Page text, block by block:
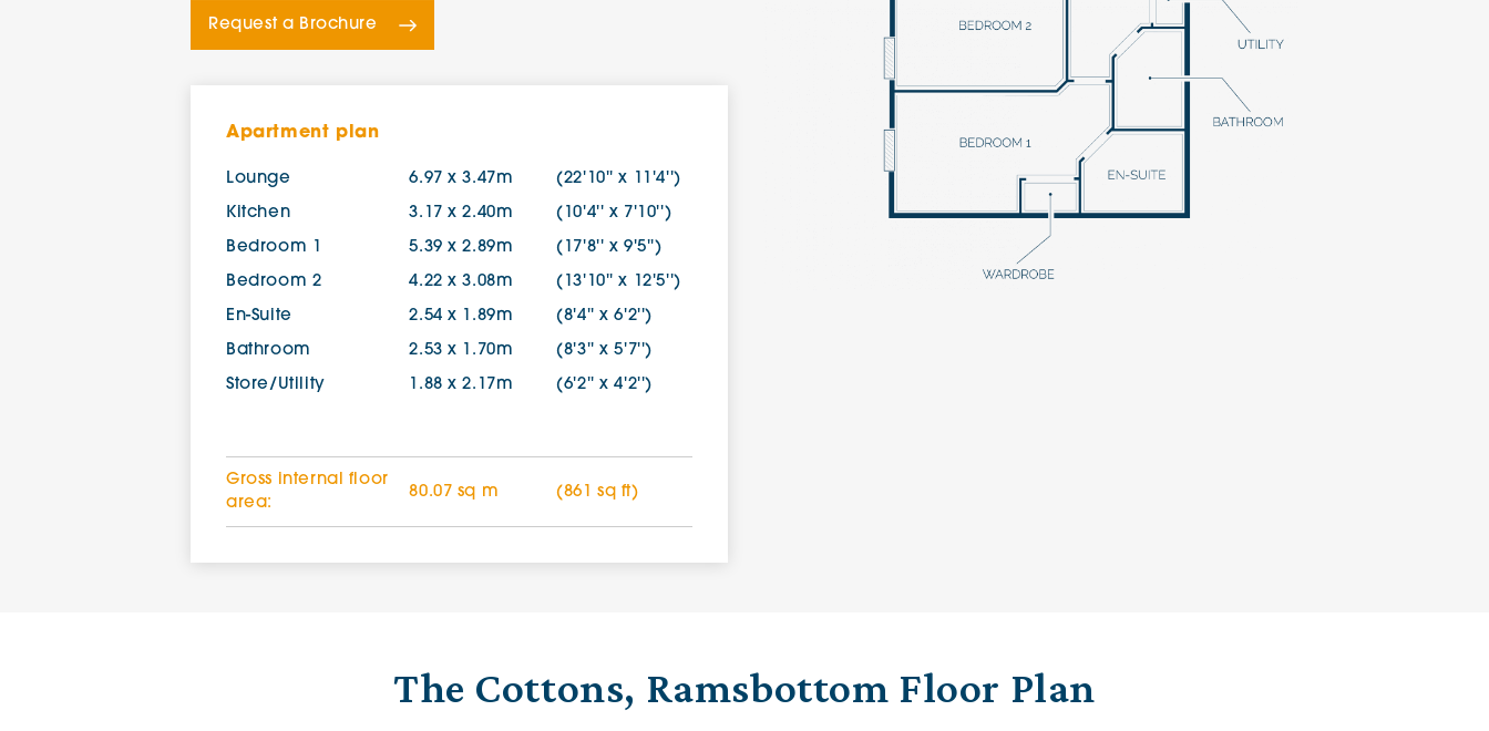
Request a Brochure
Apartment plan
Lounge 6.97 x 3.47m (22'10'' x 11'4'')
Kitchen 3.17 x 2.40m (10'4'' x 7'10'')
Bedroom 1 5.39 x 2.89m (17'8'' x 9'5'')
Bedroom 2 4.22 x 3.08m (13'10'' x 12'5'')
En-Suite 2.54 x 1.89m (8'4'' x 6'2'')
Bathroom 2.53 x 1.70m (8'3'' x 5'7'')
Store/Utility 1.88 x 2.17m (6'2'' x 4'2'')
Gross internal floor
area:
80.07 sq m (861 sq ft)
The Cottons, Ramsbottom Floor Plan